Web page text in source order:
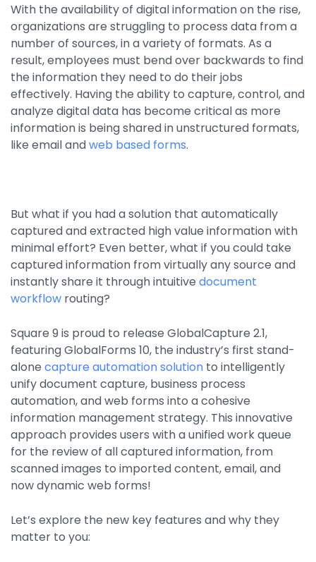
By Industry
Agriculture & Farming
Arts & Entertainment
Automotive
Distribution
Government
Healthcare
Manufacturing
Oil & Gas
Property Management
Transportation
SQUARE 9 SOLUTIONS
Enterprise Content Management
Web Forms Management
Generative AI
Powered Capture
Professional Services
With the availability of digital information on the rise,
organizations are struggling to process data from a
number of sources, in a variety of formats. As a
result, employees must bend over backwards to find
the information they need to do their jobs
effectively. Having the ability to capture, control, and
analyze digital data has become critical as more
information is being shared in unstructured formats,
like email andweb based forms.
But what if you had a solution that automatically
captured and extracted high value information with
minimal effort? Even better, what if you could take
captured information from virtually any source and
instantly share it through intuitive document
workflow routing?
Square 9 is proud to release GlobalCapture 2.1,
featuring GlobalForms 10, the industry’s first stand-
alone capture automation solution to intelligently
unify document capture, business process
automation, and web forms into a cohesive
information management strategy. This innovative
approach provides users with a unified work queue
for the review of all captured information, from
scanned images to imported content, email, and
now dynamic web forms!
Let’s explore the new key features and why they
matter to you: